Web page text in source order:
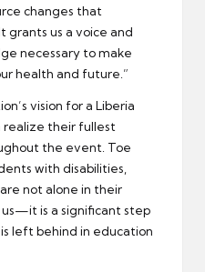
changes that
grants us a voice and
necessary to make
health and future.”
vision for a Liberia
realize their fullest
the event. Toe
with disabilities,
not alone in their
us—it is a significant step
left behind in education